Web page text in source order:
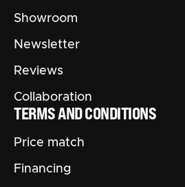
Showroom
Newsletter
Reviews
Collaboration
TERMS AND CONDITIONS
Price match
Financing